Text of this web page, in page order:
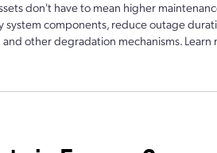
don't have to mean higher
system components, reduce outage
other degradation mechanisms. Learn